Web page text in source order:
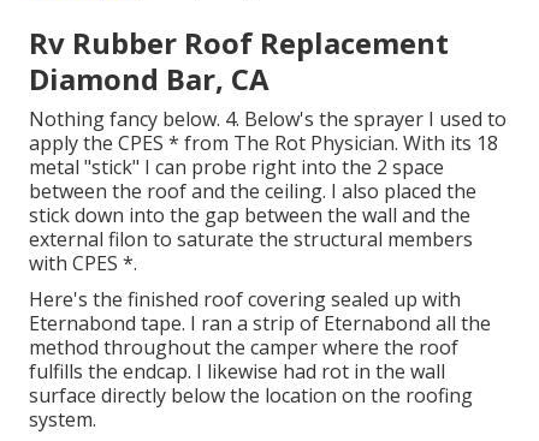
Rv Rubber Roof Replacement
Diamond Bar, CA
Nothing fancy below. 4. Below's the sprayer I used to
apply the CPES * from The Rot Physician. With its 18
metal "stick" I can probe right into the 2 space
between the roof and the ceiling. I also placed the
stick down into the gap between the wall and the
external filon to saturate the structural members
with CPES *.
Here's the finished roof covering sealed up with
Eternabond tape. I ran a strip of Eternabond all the
method throughout the camper where the roof
fulfills the endcap. I likewise had rot in the wall
surface directly below the location on the roofing
system.